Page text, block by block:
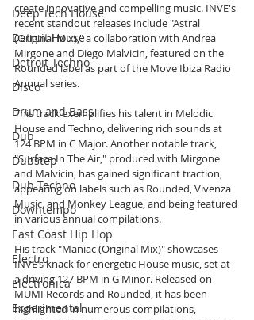
Deep Tech House
Detroit House
Detroit Techno
Disco
Drum and Bass
Dub
Dubstep
Dub Techno
Downtempo
East Coast Hip Hop
Electro
Electronica
Experimental
create innovative and compelling music. INVE's
recent standout releases include "Astral
(Original Mix)," a collaboration with Andrea
Mirgone and Diego Malvicin, featured on the
Rounded label as part of the Move Ibiza Radio
Annual series.
This track exemplifies his talent in Melodic
House and Techno, delivering rich sounds at
124 BPM in C Major. Another notable track,
"Surface In The Air," produced with Mirgone
and Malvicin, has gained significant traction,
appearing on labels such as Rounded, Vivenza
Music, and Monkey League, and being featured
in various annual compilations.
His track "Maniac (Original Mix)" showcases
INVE’s knack for energetic House music, set at
a driving 127 BPM in G Minor. Released on
MUMI Records and Rounded, it has been
highlighted in numerous compilations,